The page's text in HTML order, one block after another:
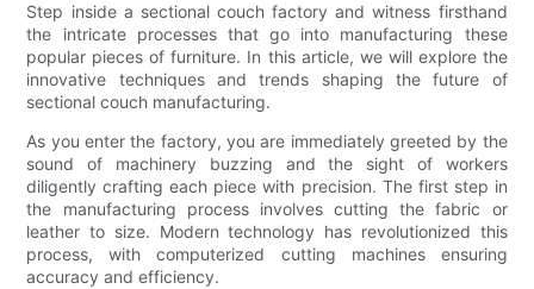
Step inside a sectional couch factory and witness firsthand
the intricate processes that go into manufacturing these
popular pieces of furniture. In this article, we will explore the
innovative techniques and trends shaping the future of
sectional couch manufacturing.
As you enter the factory, you are immediately greeted by the
sound of machinery buzzing and the sight of workers
diligently crafting each piece with precision. The first step in
the manufacturing process involves cutting the fabric or
leather to size. Modern technology has revolutionized this
process, with computerized cutting machines ensuring
accuracy and efficiency.